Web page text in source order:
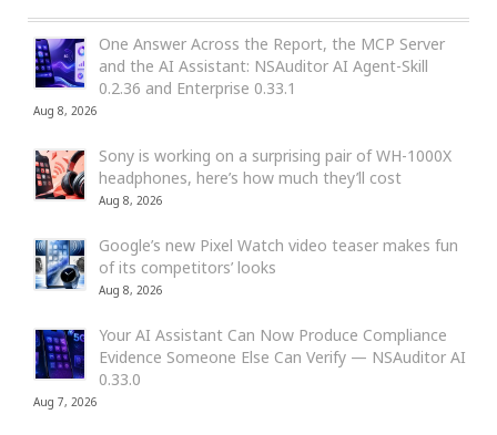
One Answer Across the Report, the MCP Server
and the AI Assistant: NSAuditor AI Agent-Skill
0.2.36 and Enterprise 0.33.1
Aug 8, 2026
Sony is working on a surprising pair of WH-1000X
headphones, here’s how much they’ll cost
Aug 8, 2026
Google’s new Pixel Watch video teaser makes fun
of its competitors’ looks
Aug 8, 2026
Your AI Assistant Can Now Produce Compliance
Evidence Someone Else Can Verify — NSAuditor AI
0.33.0
Aug 7, 2026